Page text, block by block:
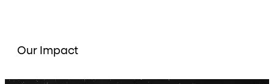
Our Impact